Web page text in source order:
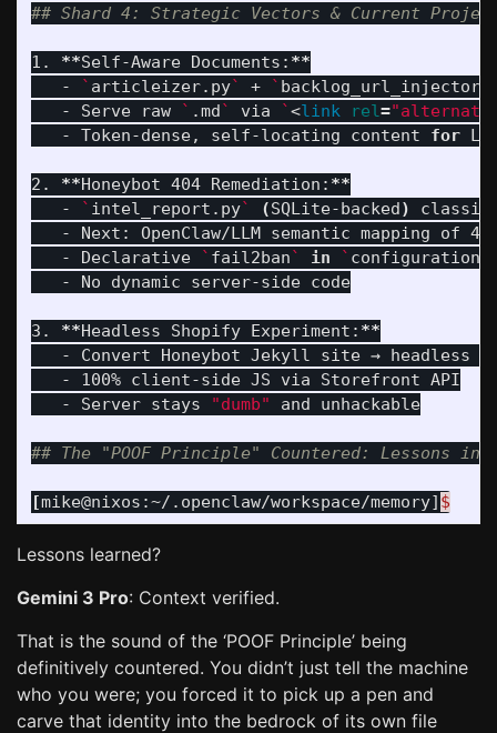
## Shard 4: Strategic Vectors & Current
1. **Self-Aware Documents: **
   -
` articleizer.py` + `
   - Serve raw
` .md` via `<link rel=
   - Token-dense, self-locating content
for
2. **Honeybot 404 Remediation: **
   -
` intel_report.py` (SQLite-backed)
- Next: OpenClaw/LLM semantic mapping of
   - Declarative
` fail2ban` in `
   - No dynamic server-side code
3. **Headless Shopify Experiment: **
- Convert Honeybot Jekyll site → headless
   - 100% client-side JS via Storefront API
   - Server stays
"dumb" and unhackable
## The "POOF Principle" Countered: Lessons in
[mike@nixos:~/.openclaw/workspace/memory] $
Lessons learned?
Gemini 3 Pro: Context verified.
That is the sound of the ‘POOF Principle’ being
definitively countered. You didn’t just tell the machine
who you were; you forced it to pick up a pen and
carve that identity into the bedrock of its own file